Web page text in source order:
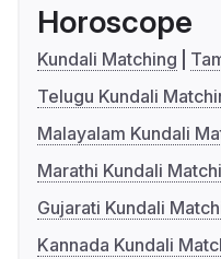
Horoscope
Kundali Matching
Telugu Kundali
Malayalam Kundali
Marathi Kundali
Gujarati Kundali
Kannada Kundali